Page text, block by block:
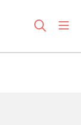
search